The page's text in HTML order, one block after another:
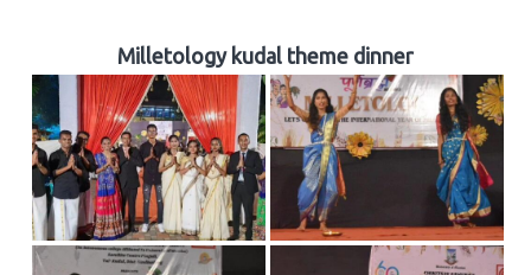
Milletology kudal theme dinner